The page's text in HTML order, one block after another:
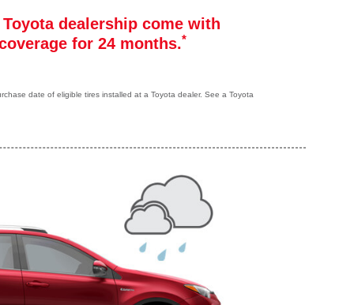
dealership come with
for 24 months.*
date of eligible tires installed at a Toyota dealer. See a Toyota